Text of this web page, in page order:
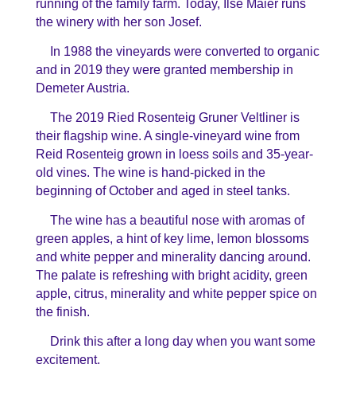
running of the family farm. Today, Ilse Maier runs
the winery with her son Josef.
In 1988 the vineyards were converted to organic
and in 2019 they were granted membership in
Demeter Austria.
The 2019 Ried Rosenteig Gruner Veltliner is
their flagship wine. A single-vineyard wine from
Reid Rosenteig grown in loess soils and 35-year-
old vines. The wine is hand-picked in the
beginning of October and aged in steel tanks.
The wine has a beautiful nose with aromas of
green apples, a hint of key lime, lemon blossoms
and white pepper and minerality dancing around.
The palate is refreshing with bright acidity, green
apple, citrus, minerality and white pepper spice on
the finish.
Drink this after a long day when you want some
excitement.